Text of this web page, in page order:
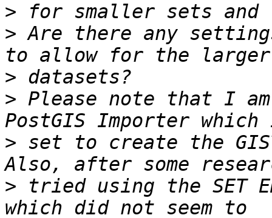
>
> Are there any
>
> Please note that I
> set to create the
> tried using the SET